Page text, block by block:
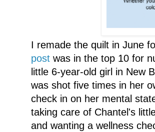
I remade the quilt in June
post was in the top 10 for
little 6-year-old girl in New
was shot five times in her
check in on her mental
taking care of Chantel's
and wanting a wellness